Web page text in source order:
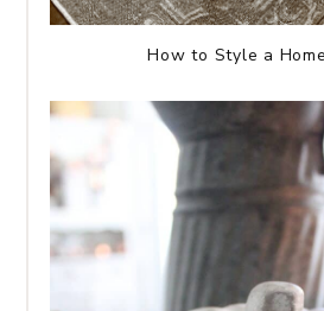
How to Style a